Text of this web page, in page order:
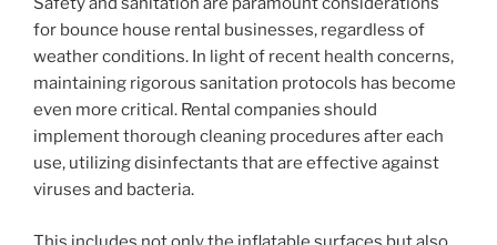
for bounce house rental businesses, regardless of
weather conditions. In light of recent health concerns,
maintaining rigorous sanitation protocols has become
even more critical. Rental companies should
implement thorough cleaning procedures after each
use, utilizing disinfectants that are effective against
viruses and bacteria.